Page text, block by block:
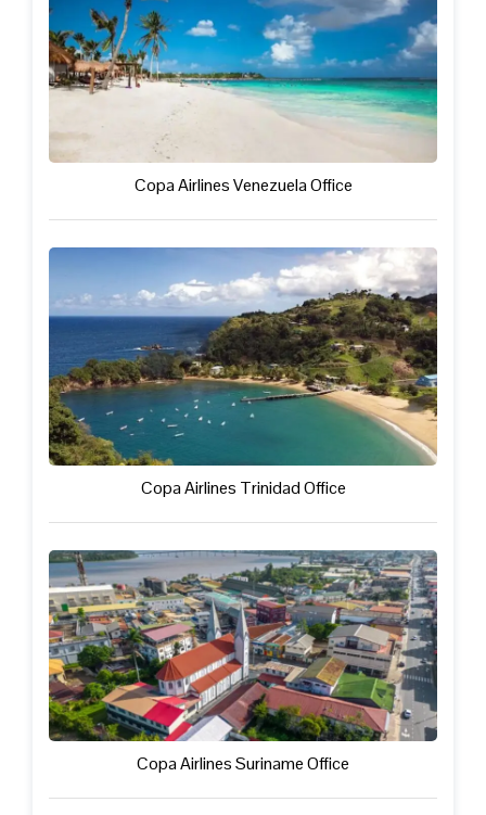
Copa Airlines Venezuela Office
Copa Airlines Trinidad Office
Copa Airlines Suriname Office